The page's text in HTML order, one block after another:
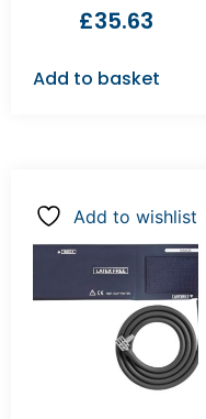
£35.63
Add to basket
Add to wishlist